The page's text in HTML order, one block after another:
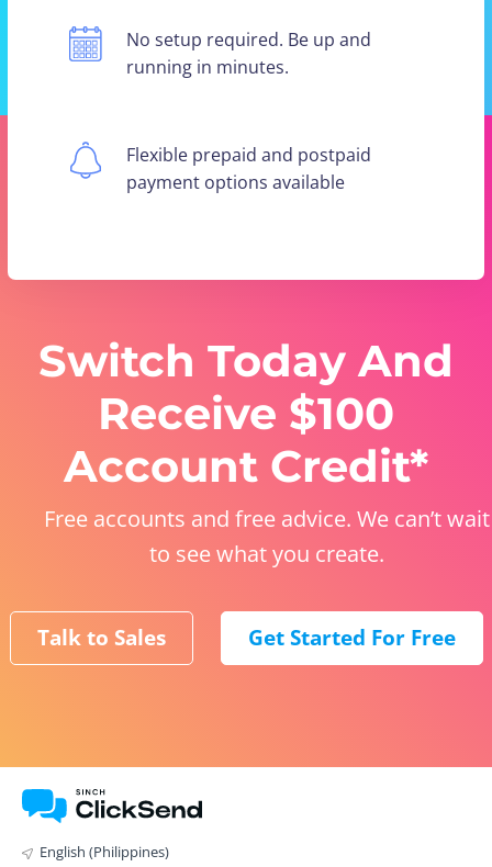
No setup required. Be up and
running in minutes.
Flexible prepaid and postpaid
payment options available
Switch Today And
Receive $100
Account Credit*
Free accounts and free advice. We can’t wait
to see what you create.
Talk to Sales Get Started For Free
English (Philippines)